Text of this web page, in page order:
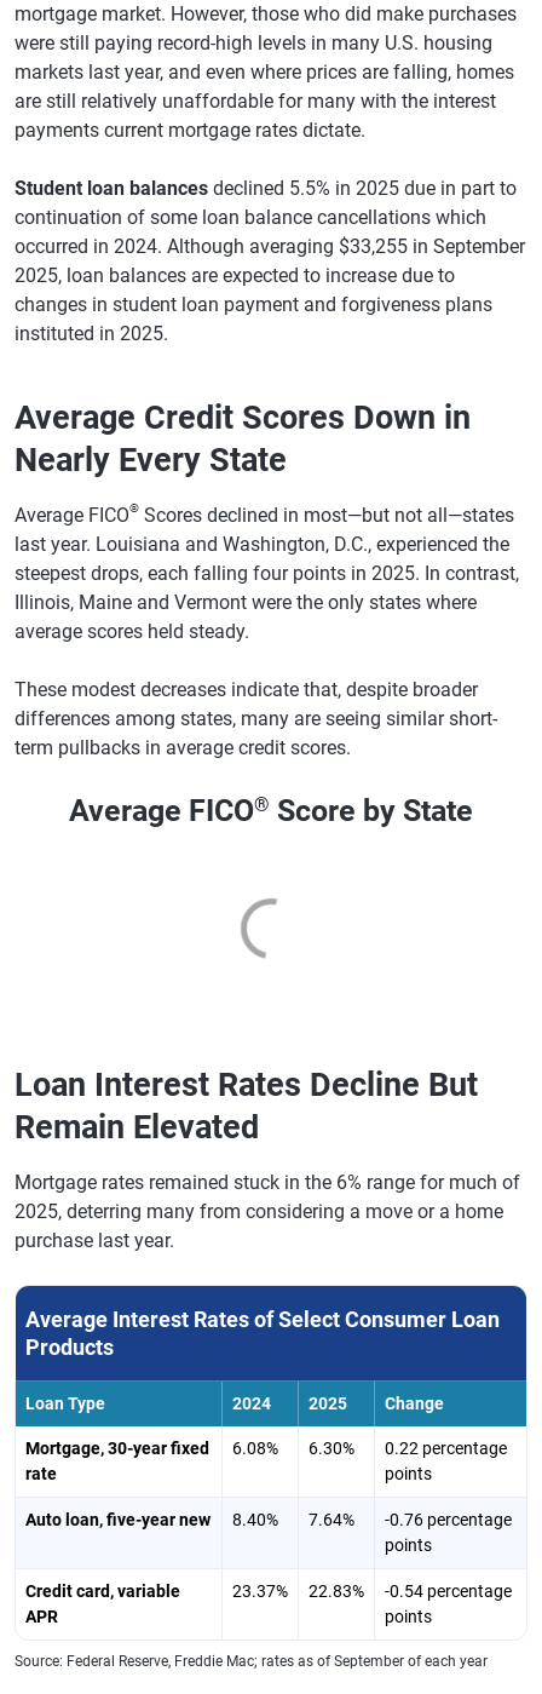
mortgage market. However, those who did make purchases
were still paying record-high levels in many U.S. housing
markets last year, and even where prices are falling, homes
are still relatively unaffordable for many with the interest
payments current mortgage rates dictate.
Student loan balances declined 5.5% in 2025 due in part to
continuation of some loan balance cancellations which
occurred in 2024. Although averaging $33,255 in September
2025, loan balances are expected to increase due to
changes in student loan payment and forgiveness plans
instituted in 2025.
Average Credit Scores Down in
Nearly Every State
Average FICO® Scores declined in most—but not all—states
last year. Louisiana and Washington, D.C., experienced the
steepest drops, each falling four points in 2025. In contrast,
Illinois, Maine and Vermont were the only states where
average scores held steady.
These modest decreases indicate that, despite broader
differences among states, many are seeing similar short-
term pullbacks in average credit scores.
Average FICO® Score by State
Loan Interest Rates Decline But
Remain Elevated
Mortgage rates remained stuck in the 6% range for much of
2025, deterring many from considering a move or a home
purchase last year.
Average Interest Rates of Select Consumer Loan
Products
Loan Type 2024 2025 Change
Mortgage, 30-year fixed
rate
6.08% 6.30%
0.22 percentage
points
Auto loan, five-year new 8.40% 7.64%
-0.76 percentage
points
Credit card, variable
APR
23.37% 22.83%
-0.54 percentage
points
Source: Federal Reserve, Freddie Mac; rates as of September of each year